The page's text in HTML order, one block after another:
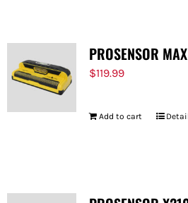
PROSENSOR MAX
$119.99
Add to cart